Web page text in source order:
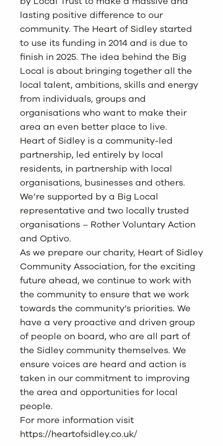
lasting positive difference to our
community. The Heart of Sidley started
to use its funding in 2014 and is due to
finish in 2025. The idea behind the Big
Local is about bringing together all the
local talent, ambitions, skills and energy
from individuals, groups and
organisations who want to make their
area an even better place to live.
Heart of Sidley is a community-led
partnership, led entirely by local
residents, in partnership with local
organisations, businesses and others.
We’re supported by a Big Local
representative and two locally trusted
organisations – Rother Voluntary Action
and Optivo.
As we prepare our charity, Heart of Sidley
Community Association, for the exciting
future ahead, we continue to work with
the community to ensure that we work
towards the community’s priorities. We
have a very proactive and driven group
of people on board, who are all part of
the Sidley community themselves. We
ensure voices are heard and action is
taken in our commitment to improving
the area and opportunities for local
people.
For more information visit
https://heartofsidley.co.uk/